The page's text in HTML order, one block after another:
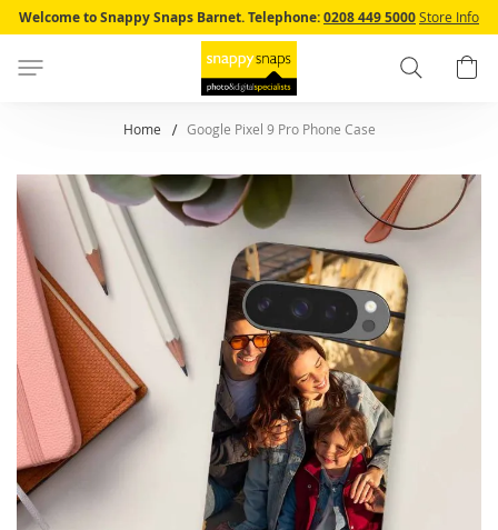
Skip
Welcome to Snappy Snaps Barnet.Telephone:0208 449 5000Store Info
Search
Home Google Pixel 9 Pro Phone Case
Skip
to
the
end
the
images
gallery